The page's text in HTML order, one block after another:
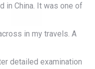
in China. It was one of
in my travels. A
detailed examination